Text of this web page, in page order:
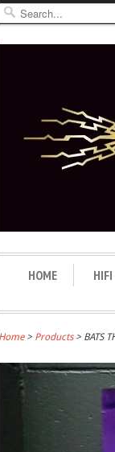
HOME HIFI
Home> Products > BATS